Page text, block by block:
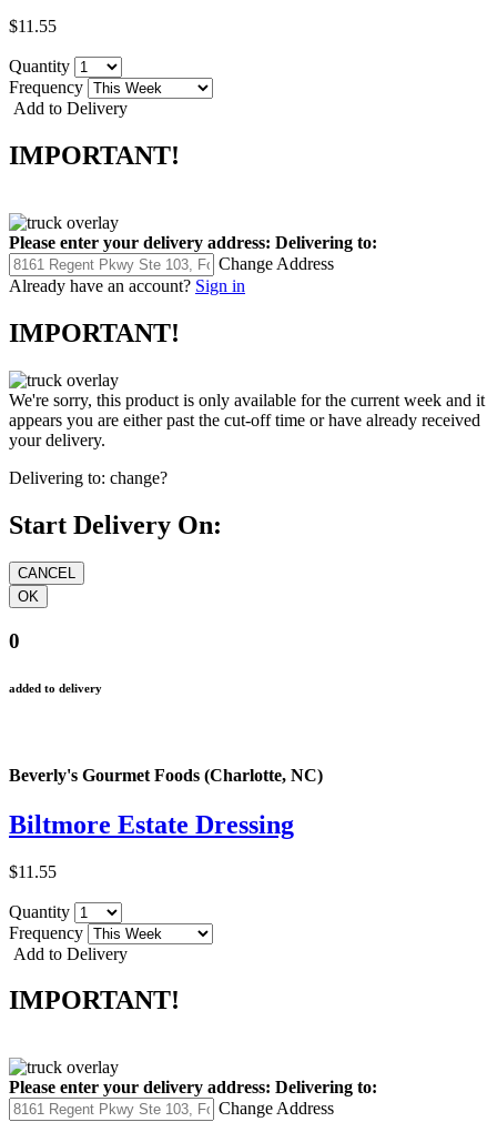
$11.55
Quantity
Frequency
Add to Delivery
IMPORTANT!
Please enter your delivery address: Delivering to:
Change Address
Already have an account? Sign in
IMPORTANT!
We're sorry, this product is only available for the current week and it
appears you are either past the cut-off time or have already received
your delivery.
Delivering to: change?
Start Delivery On:
0
added to delivery
Beverly's Gourmet Foods (Charlotte, NC)
Biltmore Estate Dressing
$11.55
Quantity
Frequency
Add to Delivery
IMPORTANT!
Please enter your delivery address: Delivering to:
Change Address